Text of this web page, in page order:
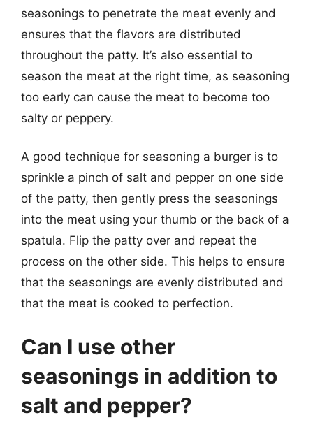
seasonings to penetrate the meat evenly and
ensures that the flavors are distributed
throughout the patty. It’s also essential to
season the meat at the right time, as seasoning
too early can cause the meat to become too
salty or peppery.
A good technique for seasoning a burger is to
sprinkle a pinch of salt and pepper on one side
of the patty, then gently press the seasonings
into the meat using your thumb or the back of a
spatula. Flip the patty over and repeat the
process on the other side. This helps to ensure
that the seasonings are evenly distributed and
that the meat is cooked to perfection.
Can I use other
seasonings in addition to
salt and pepper?